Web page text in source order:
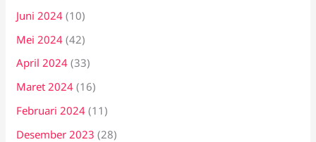
Juni 2024 (10)
Mei 2024 (42)
April 2024 (33)
Maret 2024 (16)
Februari 2024 (11)
Desember 2023 (28)